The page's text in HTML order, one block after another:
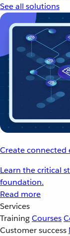
See all solutions
Create connected
Learn the critical
foundation.
Read more
Services
TrainingCourses
Customer success